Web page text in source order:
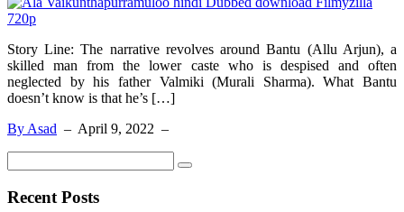
Story Line: The narrative revolves around Bantu (Allu Arjun), a
skilled man from the lower caste who is despised and often
neglected by his father Valmiki (Murali Sharma). What Bantu
doesn’t know is that he’s […]
By Asad – April 9, 2022 –
Recent Posts